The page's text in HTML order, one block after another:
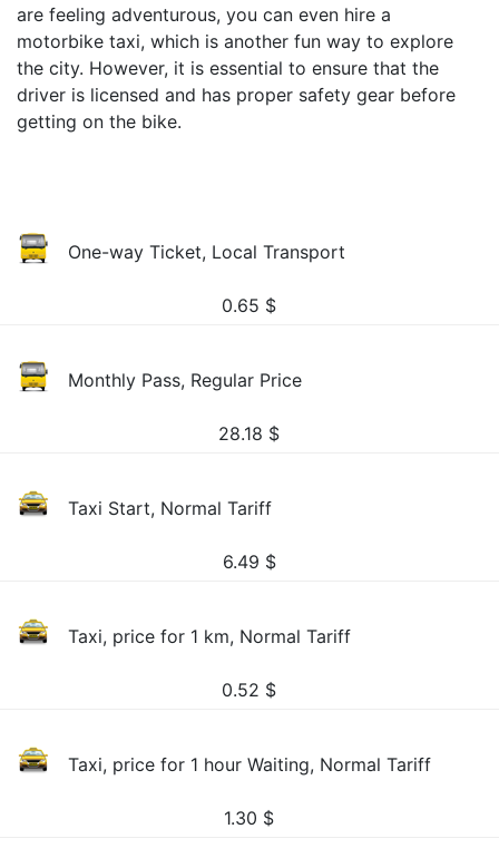
are feeling adventurous, you can even hire a
motorbike taxi, which is another fun way to explore
the city. However, it is essential to ensure that the
driver is licensed and has proper safety gear before
getting on the bike.
One-way Ticket, Local Transport
0.65 $
Monthly Pass, Regular Price
28.18 $
Taxi Start, Normal Tariff
6.49 $
Taxi, price for 1 km, Normal Tariff
0.52 $
Taxi, price for 1 hour Waiting, Normal Tariff
1.30 $